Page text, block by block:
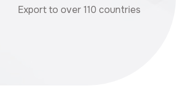
Export to over 110 countries